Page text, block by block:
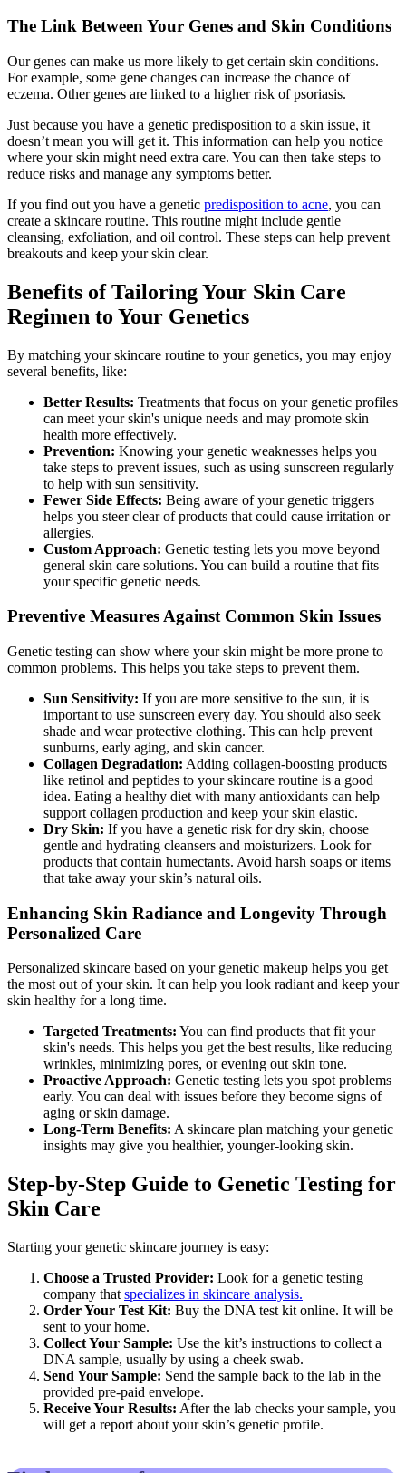
The Link Between Your Genes and Skin Conditions
Our genes can make us more likely to get certain skin conditions.
For example, some gene changes can increase the chance of
eczema. Other genes are linked to a higher risk of psoriasis.
Just because you have a genetic predisposition to a skin issue, it
doesn’t mean you will get it. This information can help you notice
where your skin might need extra care. You can then take steps to
reduce risks and manage any symptoms better.
If you find out you have a genetic predisposition to acne, you can
create a skincare routine. This routine might include gentle
cleansing, exfoliation, and oil control. These steps can help prevent
breakouts and keep your skin clear.
Benefits of Tailoring Your Skin Care
Regimen to Your Genetics
By matching your skincare routine to your genetics, you may enjoy
several benefits, like:
Better Results: Treatments that focus on your genetic profiles
can meet your skin's unique needs and may promote skin
health more effectively.
Prevention: Knowing your genetic weaknesses helps you
take steps to prevent issues, such as using sunscreen regularly
to help with sun sensitivity.
Fewer Side Effects: Being aware of your genetic triggers
helps you steer clear of products that could cause irritation or
allergies.
Custom Approach: Genetic testing lets you move beyond
general skin care solutions. You can build a routine that fits
your specific genetic needs.
Preventive Measures Against Common Skin Issues
Genetic testing can show where your skin might be more prone to
common problems. This helps you take steps to prevent them.
Sun Sensitivity: If you are more sensitive to the sun, it is
important to use sunscreen every day. You should also seek
shade and wear protective clothing. This can help prevent
sunburns, early aging, and skin cancer.
Collagen Degradation: Adding collagen-boosting products
like retinol and peptides to your skincare routine is a good
idea. Eating a healthy diet with many antioxidants can help
support collagen production and keep your skin elastic.
Dry Skin: If you have a genetic risk for dry skin, choose
gentle and hydrating cleansers and moisturizers. Look for
products that contain humectants. Avoid harsh soaps or items
that take away your skin’s natural oils.
Enhancing Skin Radiance and Longevity Through
Personalized Care
Personalized skincare based on your genetic makeup helps you get
the most out of your skin. It can help you look radiant and keep your
skin healthy for a long time.
Targeted Treatments: You can find products that fit your
skin's needs. This helps you get the best results, like reducing
wrinkles, minimizing pores, or evening out skin tone.
Proactive Approach: Genetic testing lets you spot problems
early. You can deal with issues before they become signs of
aging or skin damage.
Long-Term Benefits: A skincare plan matching your genetic
insights may give you healthier, younger-looking skin.
Step-by-Step Guide to Genetic Testing for
Skin Care
Starting your genetic skincare journey is easy:
Choose a Trusted Provider: Look for a genetic testing
company that specializes in skincare analysis.
Order Your Test Kit: Buy the DNA test kit online. It will be
sent to your home.
Collect Your Sample: Use the kit’s instructions to collect a
DNA sample, usually by using a cheek swab.
Send Your Sample: Send the sample back to the lab in the
provided pre-paid envelope.
Receive Your Results: After the lab checks your sample, you
will get a report about your skin’s genetic profile.